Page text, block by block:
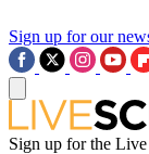
Sign up for our
Sign up for the